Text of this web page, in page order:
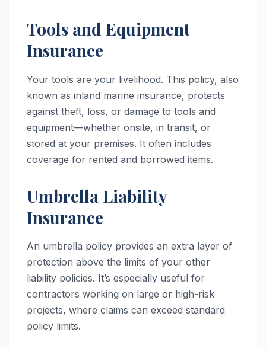
Tools and Equipment
Insurance
Your tools are your livelihood. This policy, also
known as inland marine insurance, protects
against theft, loss, or damage to tools and
equipment—whether onsite, in transit, or
stored at your premises. It often includes
coverage for rented and borrowed items.
Umbrella Liability
Insurance
An umbrella policy provides an extra layer of
protection above the limits of your other
liability policies. It’s especially useful for
contractors working on large or high-risk
projects, where claims can exceed standard
policy limits.